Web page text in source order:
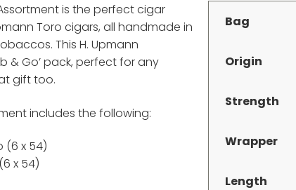
is the perfect cigar
Toro cigars, all handmade in
This H. Upmann
& Go’ pack, perfect for any
gift too.
includes the following:
(6 x 54)
x 54)
Bag
Origin
Strength
Wrapper
Length